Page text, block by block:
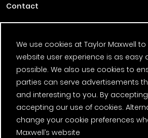
Contact
News
Fantasy Football
Twitter PageFacebook Page
LinkedIn Page
We use cookies at Taylor Maxwell
website user experience is as easy
possible. We also use cookies to
parties can serve advertisements
and interesting to you. By
accepting our use of cookies.
change your cookie preferences
Maxwell’s website